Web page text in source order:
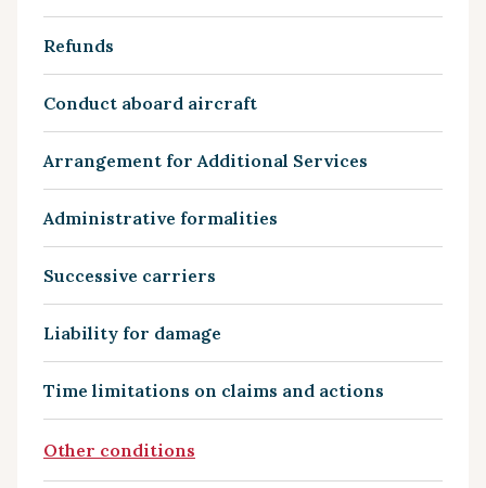
Refunds
Conduct aboard aircraft
Arrangement for Additional Services
Administrative formalities
Successive carriers
Liability for damage
Time limitations on claims and actions
Other conditions